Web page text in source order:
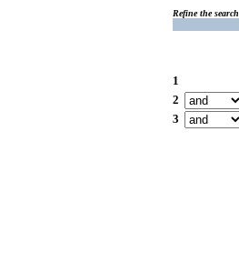
Refine the search
1
2
3